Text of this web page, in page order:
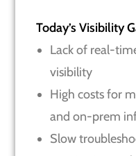
Today’s Visibility
Lack of real-
visibility
High costs for
and on-prem
Slow